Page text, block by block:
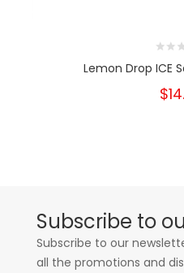
Lemon Drop ICE
Subscribe to
Subscribe to our
all the promotions and